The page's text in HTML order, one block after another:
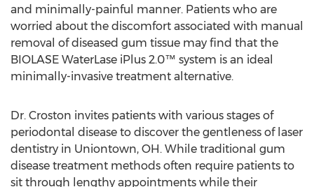
and minimally-painful manner. Patients who are
worried about the discomfort associated with manual
removal of diseased gum tissue may find that the
BIOLASE WaterLase iPlus 2.0™ system is an ideal
minimally-invasive treatment alternative.
Dr. Croston invites patients with various stages of
periodontal disease to discover the gentleness of laser
dentistry in Uniontown, OH. While traditional gum
disease treatment methods often require patients to
sit through lengthy appointments while their